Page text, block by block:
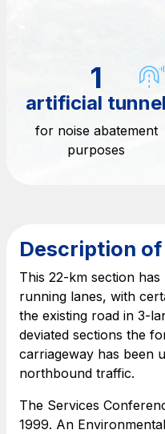
Intelligent Transport
Autostrade per l'Italia
Production and sale
sources
AdMoving
in service areas
Scan the QR Code
camera to download
1
artificial tunnel
for noise abatement
purposes
Description
This 22-km section
running lanes, with
the existing road in 3-
deviated sections the
carriageway has been
northbound traffic.
The Services
1999. An